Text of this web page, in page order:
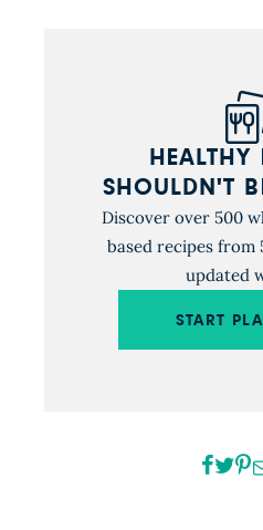
HEALTHY
SHOULDN'T
Discover over 500
based recipes from
updated
START